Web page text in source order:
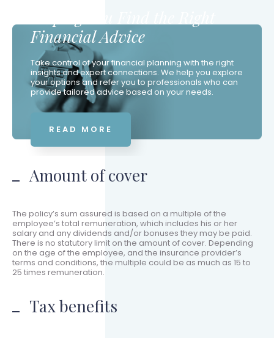
Financial Advice
Take control of your financial planning with the right
insights and expert connections. We help you explore
your options and refer you to professionals who can
provide tailored advice based on your needs.
READ MORE
Amount of cover
The policy’s sum assured is based on a multiple of the
employee’s total remuneration, which includes his or her
salary and any dividends and/or bonuses they may be paid.
There is no statutory limit on the amount of cover. Depending
on the age of the employee, and the insurance provider’s
terms and conditions, the multiple could be as much as 15 to
25 times remuneration.
Tax benefits